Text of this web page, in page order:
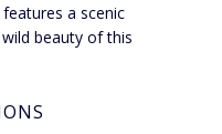
a scenic
beauty of this